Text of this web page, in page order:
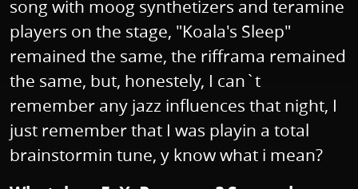
song with moog synthetizers and teramine
players on the stage, "Koala's Sleep"
remained the same, the rifframa remained
the same, but, honestely, I can`t
remember any jazz influences that night, I
just remember that I was playin a total
brainstormin tune, y know what i mean?